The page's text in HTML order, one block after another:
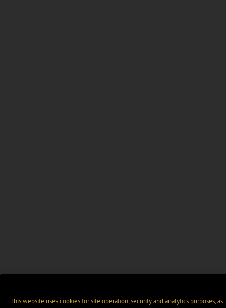
This website uses cookies for site operation, security and analytics purposes, as